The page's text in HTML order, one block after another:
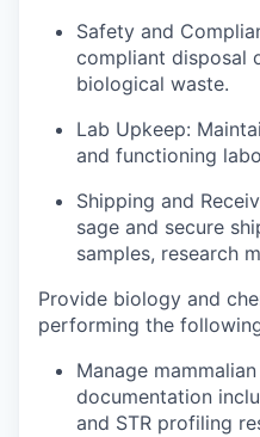
Safety and
compliant disposal
biological waste.
Lab Upkeep:
and functioning
Shipping and
sage and secure
samples, research
Provide biology and
performing the
Manage
documentation
and STR profiling